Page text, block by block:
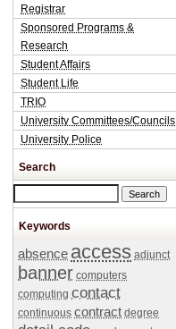
Registrar
Sponsored Programs &
Research
Student Affairs
Student Life
TRIO
University Committees/Councils
University Police
Search
Keywords
absence access adjunct
banner computers
computing contact
continuous contract degree